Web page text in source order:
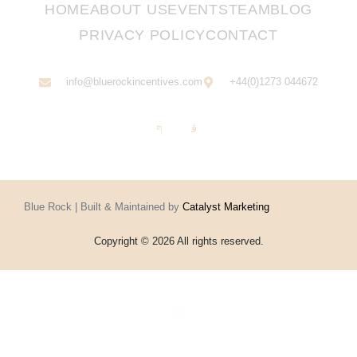
HOMEABOUT USEVENTSTEAMBLOG
PRIVACY POLICYCONTACT
info@bluerockincentives.com +44(0)1273 044672
Blue Rock | Built & Maintained by Catalyst Marketing
Copyright © 2026 All rights reserved.